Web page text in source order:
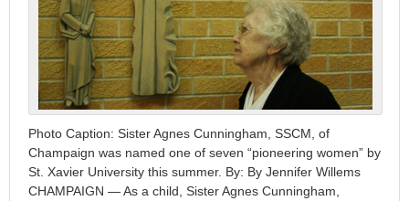
Photo Caption: Sister Agnes Cunningham, SSCM, of
Champaign was named one of seven “pioneering women” by
St. Xavier University this summer. By: By Jennifer Willems
CHAMPAIGN — As a child, Sister Agnes Cunningham,